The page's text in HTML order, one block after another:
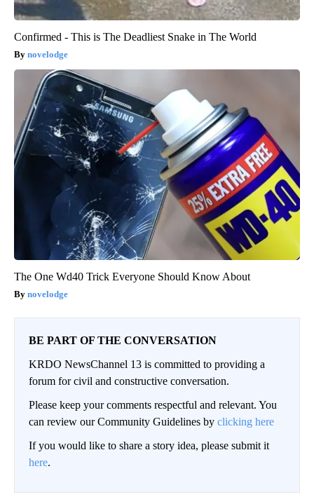
Confirmed - This is The Deadliest Snake in The World
novelodge
The One Wd40 Trick Everyone Should Know About
novelodge
BE PART OF THE CONVERSATION
KRDO NewsChannel 13 is committed to providing a
forum for civil and constructive conversation.
Please keep your comments respectful and relevant. You
can review our Community Guidelines by clicking here
If you would like to share a story idea, please submit it
here.